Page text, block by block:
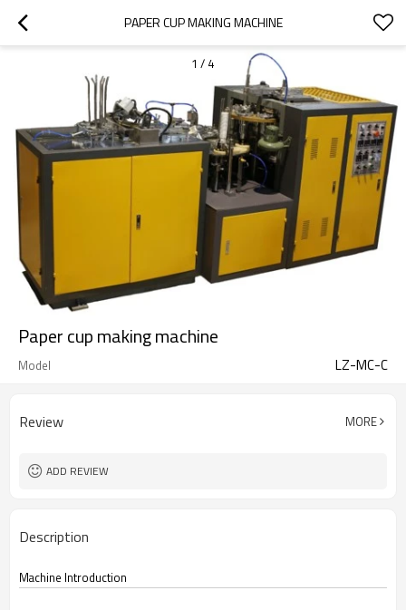
PAPER CUP MAKING MACHINE
1 / 4
Paper cup making machine
Model LZ-MC-C
Review MORE
ADD REVIEW
Description
Machine Introduction